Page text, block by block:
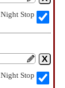
Night Stop
Night Stop